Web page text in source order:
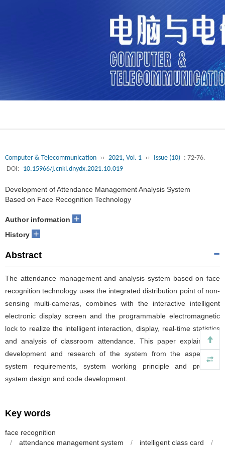
Computer & Telecommunication ›› 2021, Vol. 1 ›› Issue (10) : 72-76.
DOI: 10.15966/j.cnki.dnydx.2021.10.019
Development of Attendance Management Analysis System
Based on Face Recognition Technology
Author information +
History +
Abstract
The attendance management and analysis system based on face
recognition technology uses the integrated distribution point of non-
sensing multi-cameras, combines with the interactive intelligent
electronic display screen and the programmable electromagnetic
lock to realize the intelligent interaction, display, real-time statistics
and analysis of classroom attendance. This paper explains the
development and research of the system from the aspects of
system requirements, system working principle and process,
system design and code development.
Key words
face recognition
/
attendance management system / intelligent class card
/